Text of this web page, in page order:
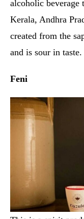
alcoholic beverage
Kerala, Andhra
created from the
and is sour in taste.
Feni